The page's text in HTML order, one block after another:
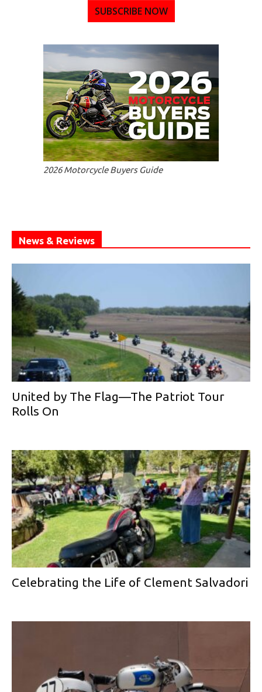
SUBSCRIBE NOW
2026 Motorcycle Buyers Guide
News & Reviews
United by The Flag—The Patriot Tour
Rolls On
Celebrating the Life of Clement Salvadori